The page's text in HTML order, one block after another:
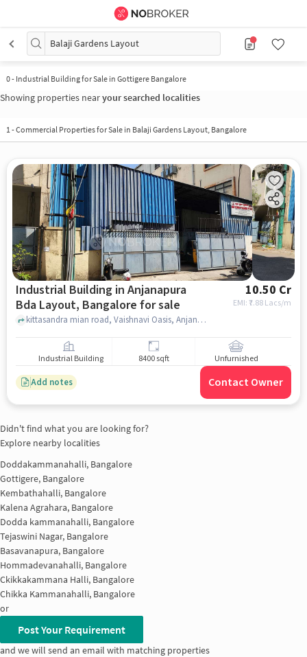
Balaji Gardens Layout
0- Industrial Building for Sale in Gottigere Bangalore
Showing properties nearyour searched localities
1-Commercial Properties for Sale in Balaji Gardens Layout, Bangalore
Industrial Building in Anjanapura
Bda Layout, Bangalore for sale
10.50 Cr
EMI: ₹7.88 Lacs/m
kittasandra mian road, Vaishnavi Oasis, Anjanapura BDA Layout, bangalore
Industrial Building 8400 sqft Unfurnished
Add notes Contact Owner
Didn't find what you are looking for?
Explore nearby localities
Doddakammanahalli, Bangalore
Gottigere, Bangalore
Kembathahalli, Bangalore
Kalena Agrahara, Bangalore
Dodda kammanahalli, Bangalore
Tejaswini Nagar, Bangalore
Basavanapura, Bangalore
Hommadevanahalli, Bangalore
Ckikkakammana Halli, Bangalore
Chikka Kammanahalli, Bangalore
or
Post Your Requirement
and we will send an email with matching properties